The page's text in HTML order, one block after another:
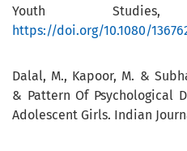
Youth
https://doi.org/10.1080/
Dalal, M., Kapoor, M. &
& Pattern Of Psychological
Adolescent Girls. Indian